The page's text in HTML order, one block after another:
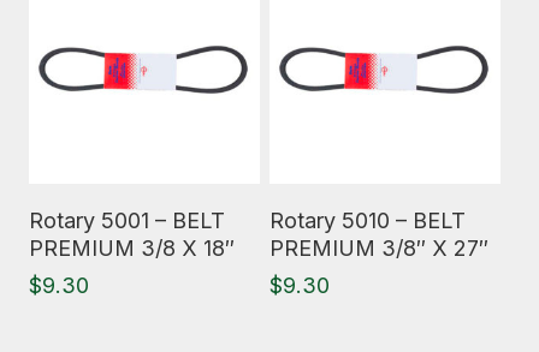
Rotary 5001 – BELT
PREMIUM 3/8 X 18″
$9.30
Rotary 5010 – BELT
PREMIUM 3/8″ X 27″
$9.30